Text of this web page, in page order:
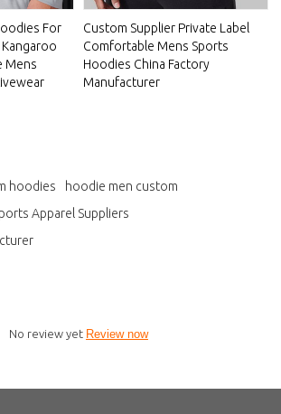
For
Mens
Custom Supplier Private Label
Comfortable Mens Sports
Hoodies China Factory
Manufacturer
hoodies
hoodie men custom
Apparel Suppliers
No review yet Review now